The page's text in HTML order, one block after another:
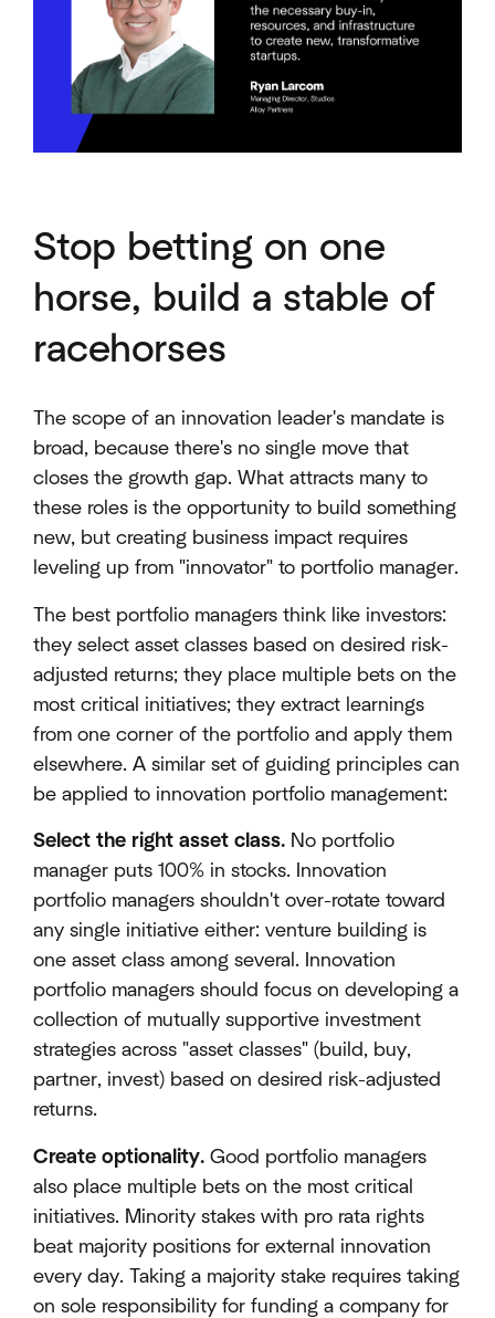
Stop betting on one
horse, build a stable of
racehorses
The scope of an innovation leader's mandate is
broad, because there's no single move that
closes the growth gap. What attracts many to
these roles is the opportunity to build something
new, but creating business impact requires
leveling up from "innovator" to portfolio manager.
The best portfolio managers think like investors:
they select asset classes based on desired risk-
adjusted returns; they place multiple bets on the
most critical initiatives; they extract learnings
from one corner of the portfolio and apply them
elsewhere. A similar set of guiding principles can
be applied to innovation portfolio management:
Select the right asset class. No portfolio
manager puts 100% in stocks. Innovation
portfolio managers shouldn't over-rotate toward
any single initiative either: venture building is
one asset class among several. Innovation
portfolio managers should focus on developing a
collection of mutually supportive investment
strategies across "asset classes" (build, buy,
partner, invest) based on desired risk-adjusted
returns.
Create optionality. Good portfolio managers
also place multiple bets on the most critical
initiatives. Minority stakes with pro rata rights
beat majority positions for external innovation
every day. Taking a majority stake requires taking
on sole responsibility for funding a company for